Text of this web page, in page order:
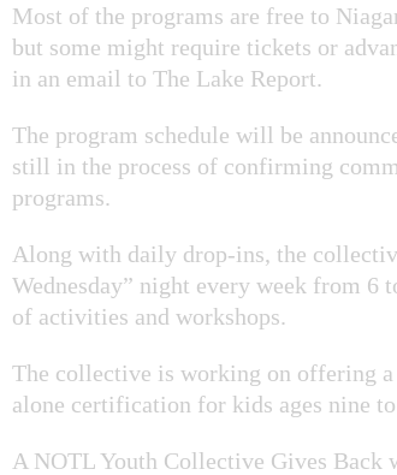
Most of the programs are free to
but some might require tickets or
in an email to The Lake Report.
The program schedule will be
still in the process of confirming
programs.
Along with daily drop-ins, the
Wednesday” night every week from 6
of activities and workshops.
The collective is working on offering a
alone certification for kids ages nine
A NOTL Youth Collective Gives Back